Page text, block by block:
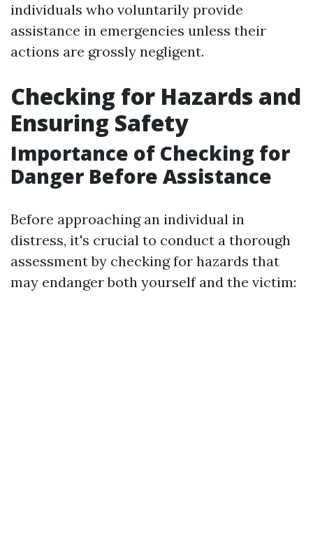
individuals who voluntarily provide
assistance in emergencies unless their
actions are grossly negligent.
Checking for Hazards and
Ensuring Safety
Importance of Checking for
Danger Before Assistance
Before approaching an individual in
distress, it's crucial to conduct a thorough
assessment by checking for hazards that
may endanger both yourself and the victim: